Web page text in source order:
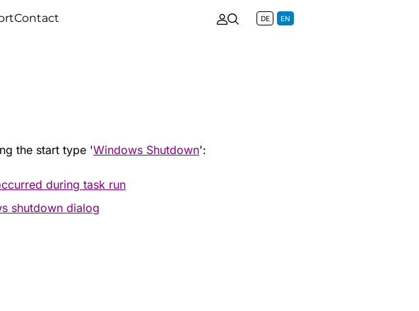
Contact DE EN
the start type 'Windows Shutdown':
during task run
shutdown dialog